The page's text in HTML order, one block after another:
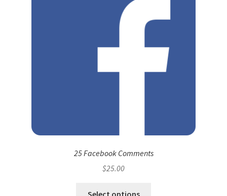
25 Facebook Comments
$25.00